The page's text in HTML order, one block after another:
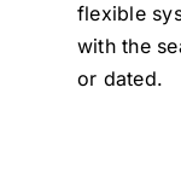
flexible
with the
or dated.